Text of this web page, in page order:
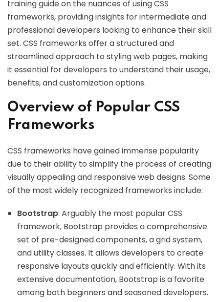
training guide on the nuances of using CSS
frameworks, providing insights for intermediate and
professional developers looking to enhance their skill
set. CSS frameworks offer a structured and
streamlined approach to styling web pages, making
it essential for developers to understand their usage,
benefits, and customization options.
Overview of Popular CSS
Frameworks
CSS frameworks have gained immense popularity
due to their ability to simplify the process of creating
visually appealing and responsive web designs. Some
of the most widely recognized frameworks include:
Bootstrap: Arguably the most popular CSS
framework, Bootstrap provides a comprehensive
set of pre-designed components, a grid system,
and utility classes. It allows developers to create
responsive layouts quickly and efficiently. With its
extensive documentation, Bootstrap is a favorite
among both beginners and seasoned developers.